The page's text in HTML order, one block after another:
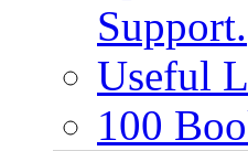
Support.
Useful
100